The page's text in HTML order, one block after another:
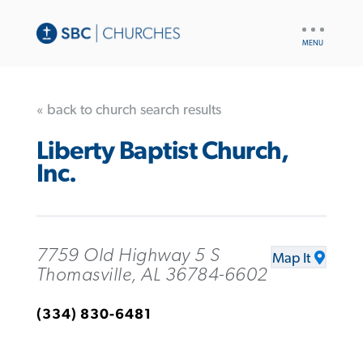
« back to church search results
Liberty Baptist Church,
Inc.
7759 Old Highway 5 S
Thomasville, AL 36784-6602
Map It
(334) 830-6481